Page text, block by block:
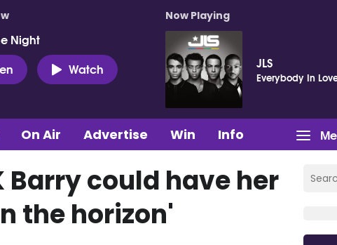
Night
Watch
Now Playing
JLS
Everybody In
On Air Advertise Win Info
Barry could have her
the horizon'